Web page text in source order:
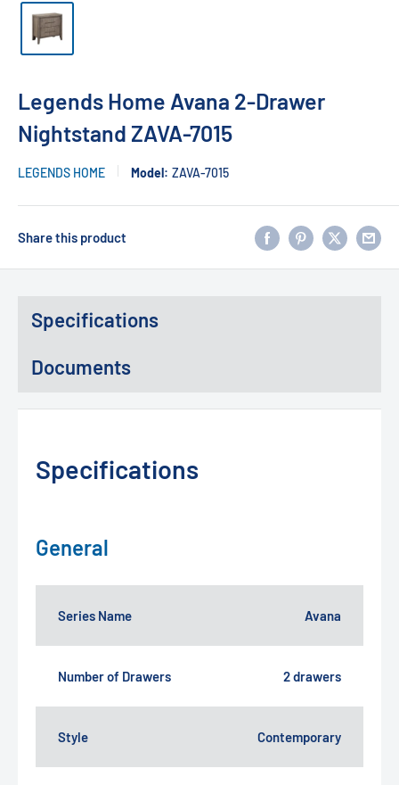
Legends Home Avana 2-Drawer
Nightstand ZAVA-7015
LEGENDS HOME Model: ZAVA-7015
Share this product
Specifications
Documents
Specifications
General
Series Name Avana
Number of Drawers 2 drawers
Style Contemporary